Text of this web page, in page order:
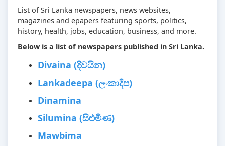
List of Sri Lanka newspapers, news websites,
magazines and epapers featuring sports, politics,
history, health, jobs, education, business, and more.
Below is a list of newspapers published in Sri Lanka.
Divaina (දිවයින)
Lankadeepa (ලංකාදීප)
Dinamina
Silumina (සිළුමිණ)
Mawbima